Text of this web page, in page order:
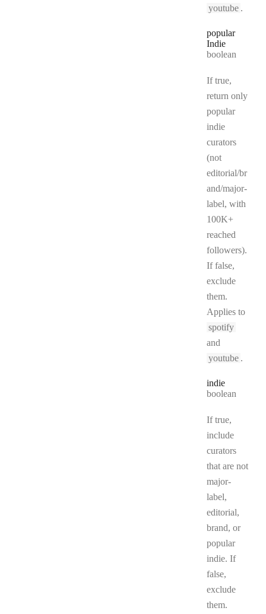
youtube .
popular
Indie
Type:
boolean
If true,
return only
popular
indie
curators
(not
editorial/br
and/major-
label, with
100K+
reached
followers).
If false,
exclude
them.
Applies to
spotify
and
youtube .
indie
Type:
boolean
If true,
include
curators
that are not
major-
label,
editorial,
brand, or
popular
indie. If
false,
exclude
them.